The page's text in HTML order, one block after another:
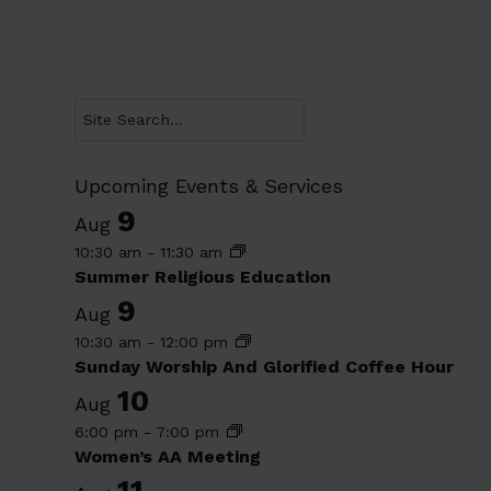
Search
Upcoming Events & Services
Aug 9
10:30 am -11:30 am
Summer Religious Education
Aug 9
10:30 am -12:00 pm
Sunday Worship And Glorified Coffee Hour
Aug10
6:00 pm - 7:00 pm
Women’s AA Meeting